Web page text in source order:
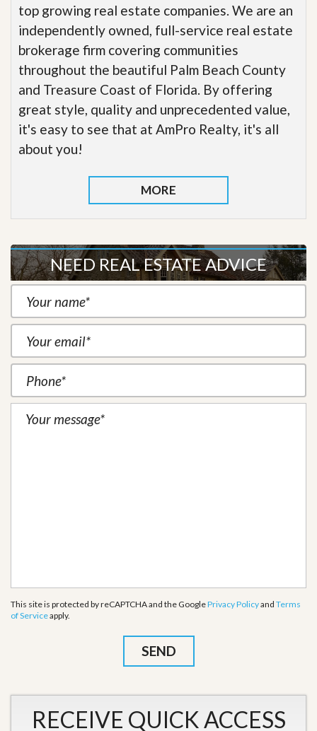
top growing real estate companies. We are an
independently owned, full-service real estate
brokerage firm covering communities
throughout the beautiful Palm Beach County
and Treasure Coast of Florida. By offering
great style, quality and unprecedented value,
it's easy to see that at AmPro Realty, it's all
about you!
MORE
NEED REAL ESTATE ADVICE
This site is protected by reCAPTCHA and the GooglePrivacy Policyand Terms
of Serviceapply.
RECEIVE QUICK ACCESS